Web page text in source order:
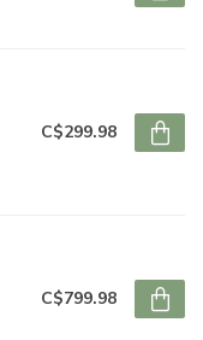
C$299.98
C$799.98